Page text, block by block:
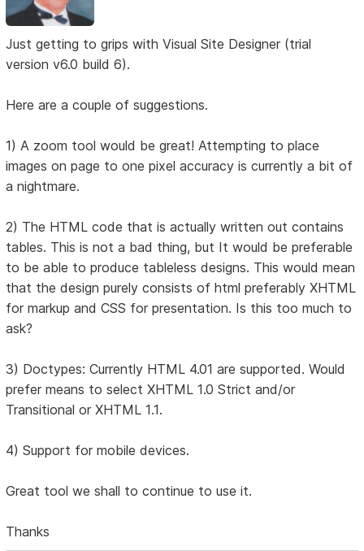
Just getting to grips with Visual Site Designer (trial
version v6.0 build 6).
Here are a couple of suggestions.
1) A zoom tool would be great! Attempting to place
images on page to one pixel accuracy is currently a bit of
a nightmare.
2) The HTML code that is actually written out contains
tables. This is not a bad thing, but It would be preferable
to be able to produce tableless designs. This would mean
that the design purely consists of html preferably XHTML
for markup and CSS for presentation. Is this too much to
ask?
3) Doctypes: Currently HTML 4.01 are supported. Would
prefer means to select XHTML 1.0 Strict and/or
Transitional or XHTML 1.1.
4) Support for mobile devices.
Great tool we shall to continue to use it.
Thanks